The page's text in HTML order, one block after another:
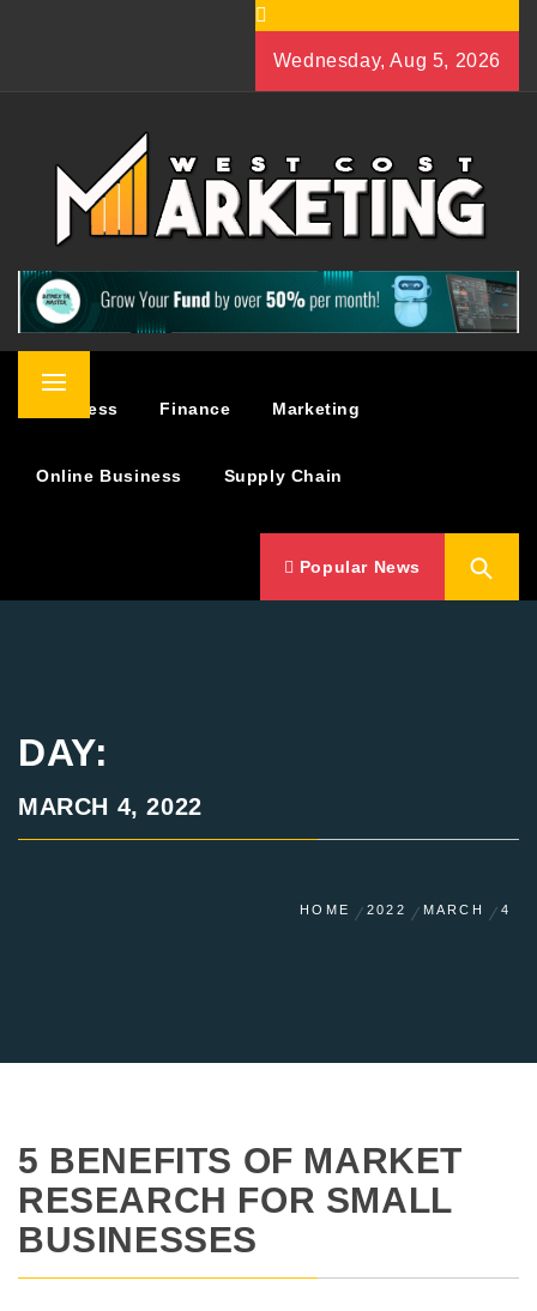
Wednesday, Aug 5, 2026
WEST COST MARKETING
BUSINESS & MARKETING BLOG
Primary
Business Finance Marketing
Online Business Supply Chain
Popular News
DAY:
MARCH 4, 2022
HOME 2022 MARCH 4
5 BENEFITS OF MARKET
RESEARCH FOR SMALL
BUSINESSES